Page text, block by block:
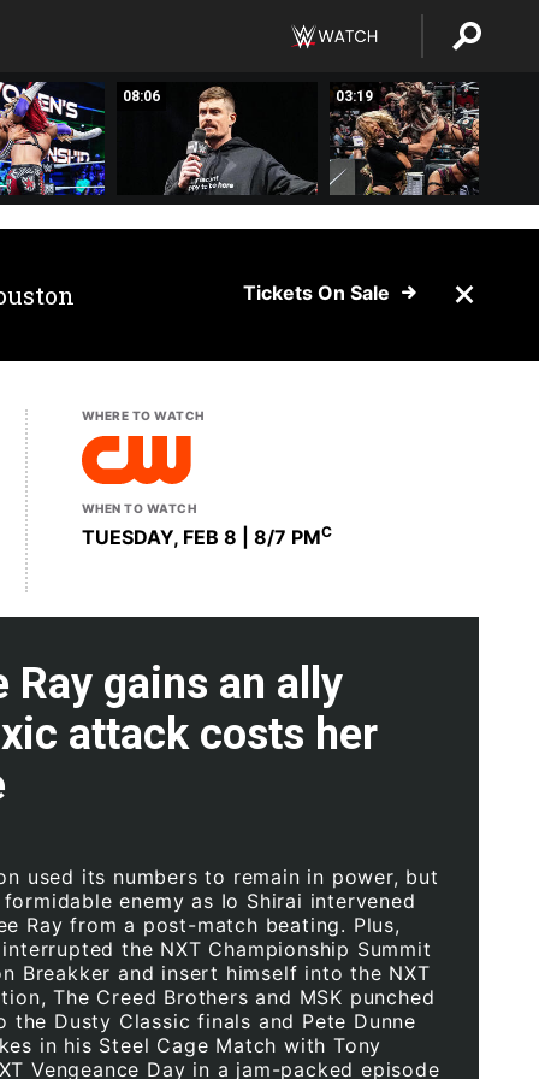
08:06 03:19
Tickets On Sale
WHERE TO WATCH
WHEN TO WATCH
TUESDAY, FEB 8 | 8/7 PMC
Ray gains an ally
attack costs her
used its numbers to remain in power, but
enemy as Io Shirai intervened
Ray from a post-match beating. Plus,
the NXT Championship Summit
Breakker and insert himself into the NXT
The Creed Brothers and MSK punched
Dusty Classic finals and Pete Dunne
in his Steel Cage Match with Tony
Vengeance Day in a jam-packed episode